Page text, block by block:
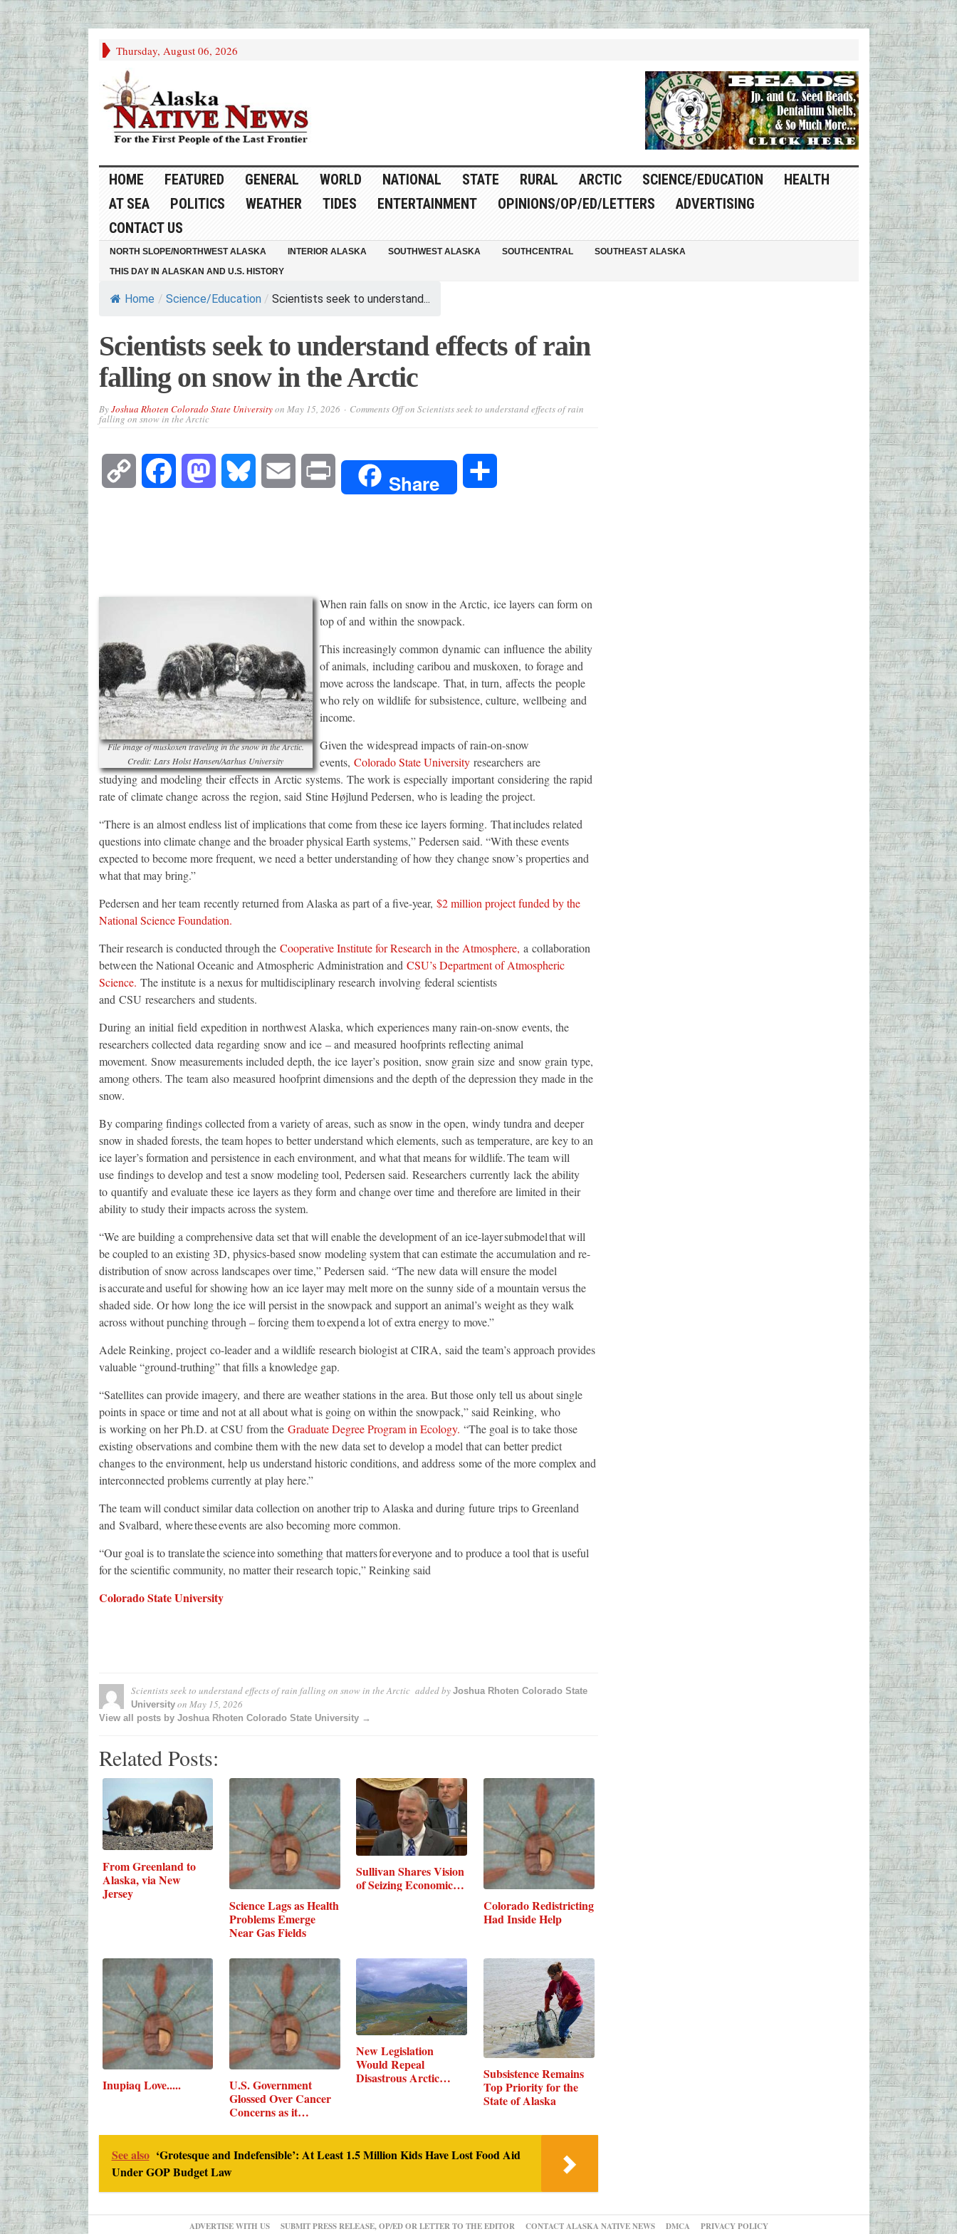
Thursday, August 06, 2026
HOME FEATURED GENERAL WORLD NATIONAL STATE RURAL ARCTIC SCIENCE/EDUCATION
HEALTH
AT SEA
POLITICS WEATHER TIDES ENTERTAINMENT OPINIONS/OP/ED/LETTERS
ADVERTISING
CONTACT US
NORTH SLOPE/NORTHWEST ALASKA INTERIOR ALASKA SOUTHWEST ALASKA SOUTHCENTRAL
SOUTHEAST ALASKA
THIS DAY IN ALASKAN AND U.S. HISTORY
Home / Science/Education / Scientists seek to understand...
Scientists seek to understand effects of rain
falling on snow in the Arctic
ByJoshua Rhoten Colorado State Universityon May 15, 2026 Comments Offon Scientists seek to understand effects of rain
falling on snow in the Arctic
Copy Facebook Mastodon Bluesky Email Share
File image of muskoxen traveling in the snow in the Arctic.
Credit: Lars Holst Hansen/Aarhus University
When rain falls on snow in the Arctic, ice layers can form on
top of and within the snowpack.
This increasingly common dynamic can influence the ability
of animals, including caribou and muskoxen, to forage and
move across the landscape. That, in turn, affects the people
who rely on wildlife for subsistence, culture, wellbeing and
income.
Given the widespread impacts of rain-on-snow
events, Colorado State Universityresearchers are
studying and modeling their effects in Arctic systems. The work is especially important considering the rapid
rate of climate change across the region, said Stine Højlund Pedersen, who is leading the project.
“There is an almost endless list of implications that come from these ice layers forming. That includes related
questions into climate change and the broader physical Earth systems,” Pedersen said. “With these events
expected to become more frequent, we need a better understanding of how they change snow’s properties and
what that may bring.”
Pedersen and her team recently returned from Alaska as part of a five-year, $2 million project funded by the
National Science Foundation.
Their research is conducted through the Cooperative Institute for Research in the Atmosphere, a collaboration
between the National Oceanic and Atmospheric Administration and CSU’s Department of Atmospheric
Science. The institute is a nexus for multidisciplinary research involving federal scientists
and CSU researchers and students.
During an initial field expedition in northwest Alaska, which experiences many rain-on-snow events, the
researchers collected data regarding snow and ice – and measured hoofprints reflecting animal
movement. Snow measurements included depth, the ice layer’s position, snow grain size and snow grain type,
among others. The team also measured hoofprint dimensions and the depth of the depression they made in the
snow.
By comparing findings collected from a variety of areas, such as snow in the open, windy tundra and deeper
snow in shaded forests, the team hopes to better understand which elements, such as temperature, are key to an
ice layer’s formation and persistence in each environment, and what that means for wildlife. The team will
use findings to develop and test a snow modeling tool, Pedersen said. Researchers currently lack the ability
to quantify and evaluate these ice layers as they form and change over time and therefore are limited in their
ability to study their impacts across the system.
“We are building a comprehensive data set that will enable the development of an ice-layer submodel that will
be coupled to an existing 3D, physics-based snow modeling system that can estimate the accumulation and re-
distribution of snow across landscapes over time,” Pedersen said. “The new data will ensure the model
is accurate and useful for showing how an ice layer may melt more on the sunny side of a mountain versus the
shaded side. Or how long the ice will persist in the snowpack and support an animal’s weight as they walk
across without punching through – forcing them to expend a lot of extra energy to move.”
Adele Reinking, project co-leader and a wildlife research biologist at CIRA, said the team’s approach provides
valuable “ground-truthing” that fills a knowledge gap.
“Satellites can provide imagery, and there are weather stations in the area. But those only tell us about single
points in space or time and not at all about what is going on within the snowpack,” said Reinking, who
is working on her Ph.D. at CSU from the Graduate Degree Program in Ecology. “The goal is to take those
existing observations and combine them with the new data set to develop a model that can better predict
changes to the environment, help us understand historic conditions, and address some of the more complex and
interconnected problems currently at play here.”
The team will conduct similar data collection on another trip to Alaska and during future trips to Greenland
and Svalbard, where these events are also becoming more common.
“Our goal is to translate the science into something that matters for everyone and to produce a tool that is useful
for the scientific community, no matter their research topic,” Reinking said
Colorado State University
Scientists seek to understand effects of rain falling on snow in the Arctic added by Joshua Rhoten Colorado State
Universityon May 15, 2026
View all posts by Joshua Rhoten Colorado State University →
Related Posts:
From Greenland to
Alaska, via New
Jersey
Science Lags as Health
Problems Emerge
Near Gas Fields
Sullivan Shares Vision
of Seizing Economic…
Colorado Redistricting
Had Inside Help
Inupiaq Love.....
U.S. Government
Glossed Over Cancer
Concerns as it…
New Legislation
Would Repeal
Disastrous Arctic…
Subsistence Remains
Top Priority for the
State of Alaska
See also ‘Grotesque and Indefensible’: At Least 1.5 Million Kids Have Lost Food Aid
Under GOP Budget Law
ADVERTISE WITH US SUBMIT PRESS RELEASE, OP/ED OR LETTER TO THE EDITOR CONTACT ALASKA NATIVE NEWS DMCA PRIVACY POLICY